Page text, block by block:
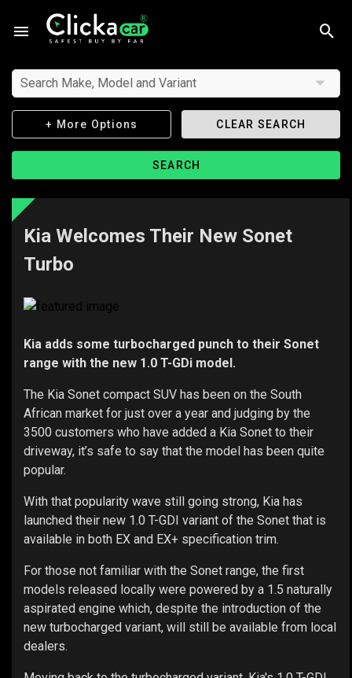
Search Make, Model and Variant
+ More Options CLEAR SEARCH
SEARCH
Kia Welcomes Their New Sonet
Turbo
Kia adds some turbocharged punch to their Sonet
range with the new 1.0 T-GDi model.
The Kia Sonet compact SUV has been on the South
African market for just over a year and judging by the
3500 customers who have added a Kia Sonet to their
driveway, it’s safe to say that the model has been quite
popular.
With that popularity wave still going strong, Kia has
launched their new 1.0 T-GDI variant of the Sonet that is
available in both EX and EX+ specification trim.
For those not familiar with the Sonet range, the first
models released locally were powered by a 1.5 naturally
aspirated engine which, despite the introduction of the
new turbocharged variant, will still be available from local
dealers.